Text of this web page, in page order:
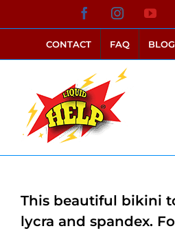
to
content
FacebookInstagram
CONTACT FAQ BLOG
This beautiful bikini
lycra and spandex.